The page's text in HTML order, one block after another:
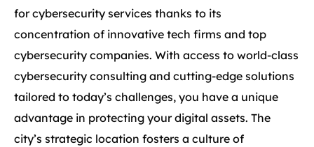
for cybersecurity services thanks to its
concentration of innovative tech firms and top
cybersecurity companies. With access to world-class
cybersecurity consulting and cutting-edge solutions
tailored to today’s challenges, you have a unique
advantage in protecting your digital assets. The
city’s strategic location fosters a culture of